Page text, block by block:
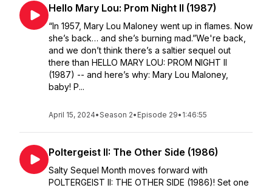
Hello Mary Lou: Prom Night II (1987)
“In 1957, Mary Lou Maloney went up in flames. Now
she’s back… and she’s burning mad.”We're back,
and we don’t think there’s a saltier sequel out
there than HELLO MARY LOU: PROM NIGHT II
(1987) -- and here’s why: Mary Lou Maloney,
baby! P...
April 15, 2024•Season 2• Episode 29• 1:46:55
Poltergeist II: The Other Side (1986)
Salty Sequel Month moves forward with
POLTERGEIST II: THE OTHER SIDE (1986)! Set one